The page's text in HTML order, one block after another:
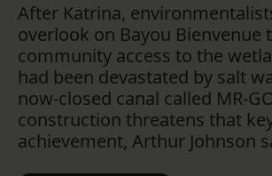
After Katrina,
overlook on Bayou Bienvenue
community access to the
had been devastated by salt
now-closed canal called MR-
construction threatens that
achievement, Arthur Johnson